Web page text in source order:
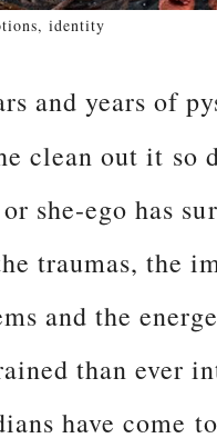
identity
and years of
clean out it so
she-ego has
traumas, the
and the
than ever
have come